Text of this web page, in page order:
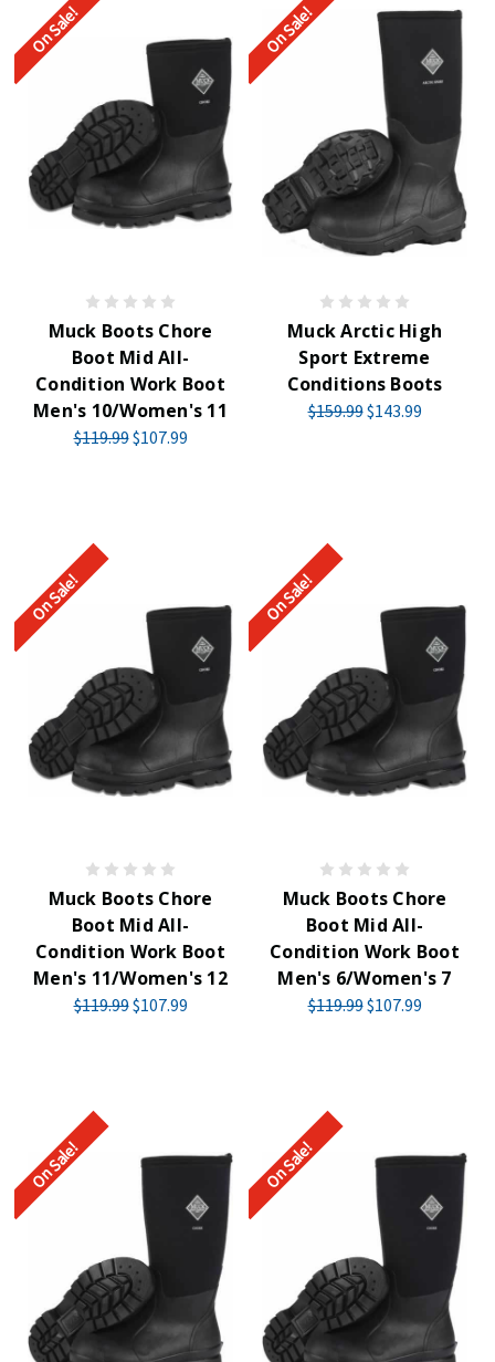
On Sale!
Muck Boots Chore
Boot Mid All-
Condition Work Boot
Men's 10/Women's 11
$119.99$107.99
On Sale!
Muck Arctic High
Sport Extreme
Conditions Boots
$159.99$143.99
On Sale!
Muck Boots Chore
Boot Mid All-
Condition Work Boot
Men's 11/Women's 12
$119.99$107.99
On Sale!
Muck Boots Chore
Boot Mid All-
Condition Work Boot
Men's 6/Women's 7
$119.99$107.99
On Sale! On Sale!